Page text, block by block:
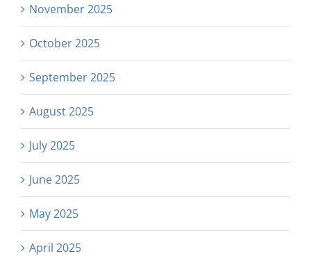
November 2025
October 2025
September 2025
August 2025
July 2025
June 2025
May 2025
April 2025